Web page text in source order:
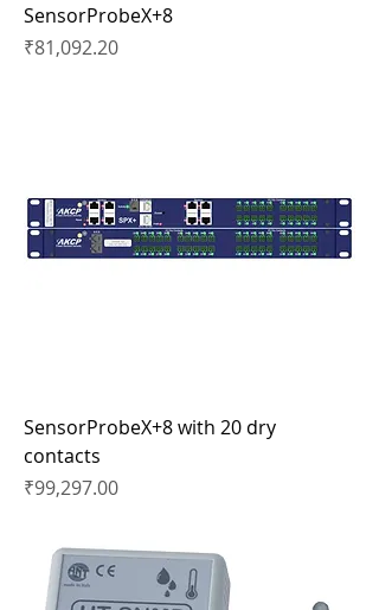
SensorProbeX+8
Price
₹81,092.20
SensorProbeX+8 with 20 dry
contacts
Price
₹99,297.00